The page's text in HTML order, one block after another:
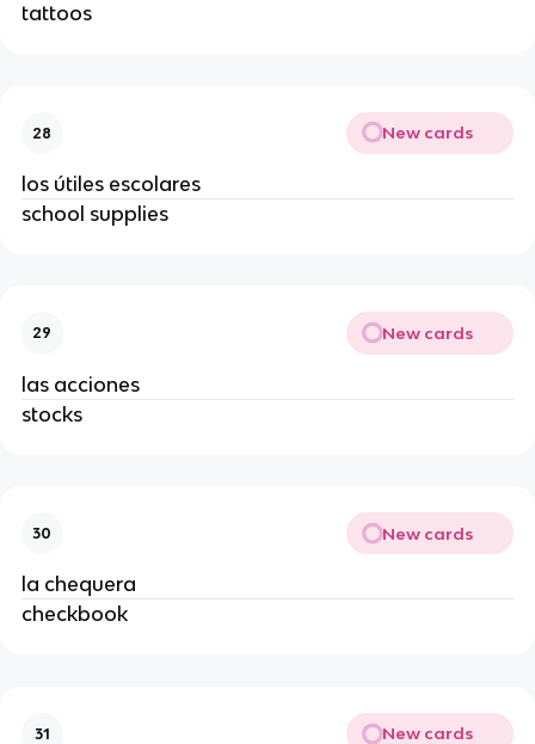
tattoos
28 New cards
los útiles escolares
school supplies
29 New cards
las acciones
stocks
30 New cards
la chequera
checkbook
31 New cards